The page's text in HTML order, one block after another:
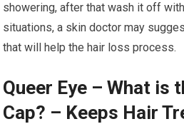
showering, after that wash it off
situations, a skin doctor may
that will help the hair loss process.
Queer Eye – What is
Cap? – Keeps Hair